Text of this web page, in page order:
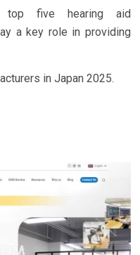
top five hearing aid
a key role in providing
in Japan 2025.